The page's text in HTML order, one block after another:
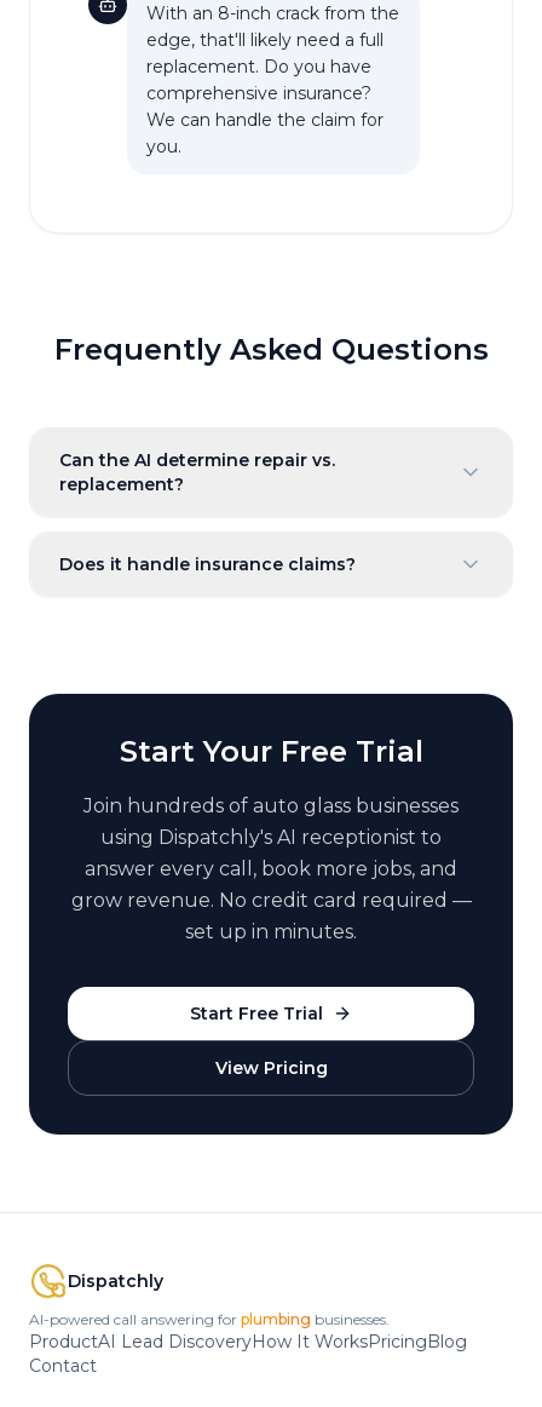
With an 8-inch crack from the
edge, that'll likely need a full
replacement. Do you have
comprehensive insurance?
We can handle the claim for
you.
Frequently Asked Questions
Can the AI determine repair vs.
replacement?
Does it handle insurance claims?
Start Your Free Trial
Join hundreds of auto glass businesses
using Dispatchly's AI receptionist to
answer every call, book more jobs, and
grow revenue. No credit card required —
set up in minutes.
Start Free Trial
View Pricing
Dispatchly
AI-powered call answering for HVAC businesses.
ProductAI Lead DiscoveryHow It WorksPricingBlog
Contact